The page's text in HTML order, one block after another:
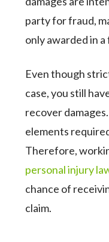
party for fraud,
only awarded in a
Even though
case, you still
recover
elements
Therefore,
personal injury
chance of
claim.